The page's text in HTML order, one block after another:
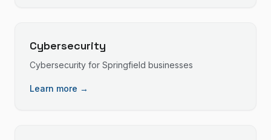
Cybersecurity
Cybersecurity for Springfield businesses
Learn more →